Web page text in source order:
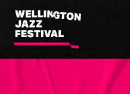
Wellington
Jazz
Festival